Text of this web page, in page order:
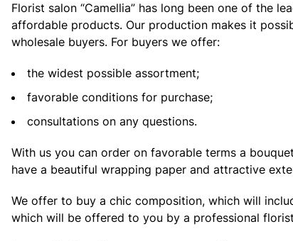
Florist salon “Camellia” has long been one of the
affordable products. Our production makes it
wholesale buyers. For buyers we offer:
the widest possible assortment;
favorable conditions for purchase;
consultations on any questions.
With us you can order on favorable terms a
have a beautiful wrapping paper and attractive
We offer to buy a chic composition, which will
which will be offered to you by a professional